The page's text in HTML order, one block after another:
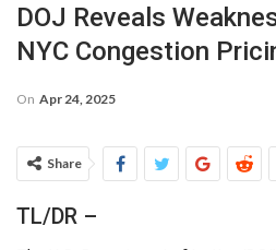
DOJ Reveals
NYC Congestion
On Apr 24, 2025
Share
TL/DR –